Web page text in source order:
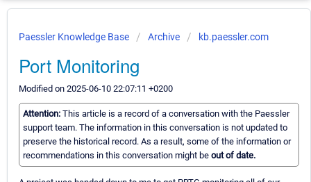
Paessler Knowledge Base Archive kb.paessler.com
Port Monitoring
Modified on 2025-06-10 22:07:11 +0200
Attention: This article is a record of a conversation with the Paessler
support team. The information in this conversation is not updated to
preserve the historical record. As a result, some of the information or
recommendations in this conversation might be out of date.